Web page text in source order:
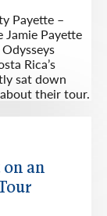
Payette –
Jamie Payette
Rica’s
sat down
their tour.
on an